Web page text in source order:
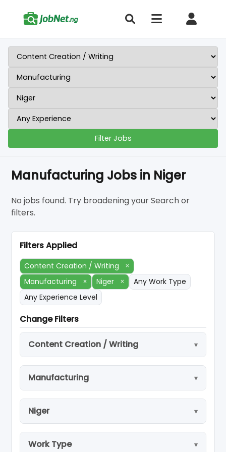
Filter Jobs
Manufacturing Jobs in Niger
No jobs found. Try broadening your Search or
filters.
Filters Applied
Content Creation / Writing
×
Manufacturing
× Niger ×
Any Work Type
Any Experience Level
Change Filters
Content Creation / Writing
Manufacturing
Niger
Work Type